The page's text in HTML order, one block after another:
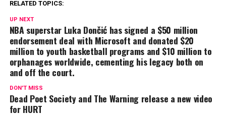
RELATED TOPICS:
UP NEXT
NBA superstar Luka Dončić has signed a $50 million
endorsement deal with Microsoft and donated $20
million to youth basketball programs and $10 million to
orphanages worldwide, cementing his legacy both on
and off the court.
DON'T MISS
Dead Poet Society and The Warning release a new video
for HURT